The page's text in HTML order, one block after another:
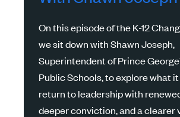
On this episode of the K-12
we sit down with Shawn Joseph,
Superintendent of Prince
Public Schools, to explore what
return to leadership with
deeper conviction, and a clearer